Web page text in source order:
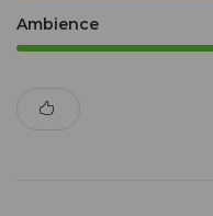
Ambience